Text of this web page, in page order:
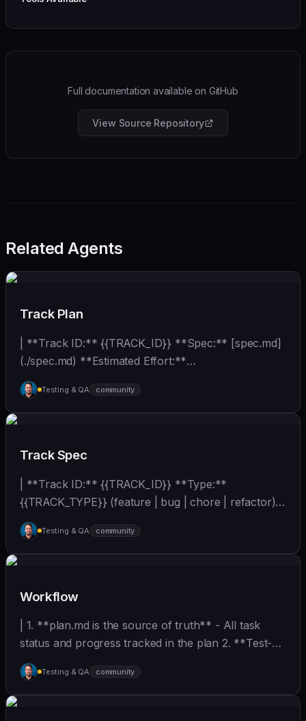
Full documentation available on GitHub
View Source Repository
Related Agents
Track Plan
| **Track ID:** {{TRACK_ID}} **Spec:** [spec.md]
(./spec.md) **Estimated Effort:**
{{EFFORT_ESTIMATE}}... | - | [wshobson/agents]
(https://github.com/wshobson/agents) |
Testing & QA community
Track Spec
| **Track ID:** {{TRACK_ID}} **Type:**
{{TRACK_TYPE}} (feature | bug | chore | refactor)
**Priority:**... | - | [wshobson/agents]
(https://github.com/wshobson/agents) |
Testing & QA community
Workflow
| 1. **plan.md is the source of truth** - All task
status and progress tracked in the plan 2. **Test-
D... | - | [wshobson/agents]
(https://github.com/wshobson/agents) |
Testing & QA community